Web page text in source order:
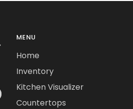
MENU
Home
Inventory
Kitchen Visualizer
Countertops